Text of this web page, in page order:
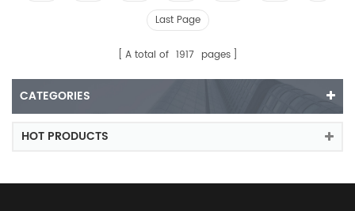
Last Page
A total of 1917 pages
CATEGORIES
HOT PRODUCTS